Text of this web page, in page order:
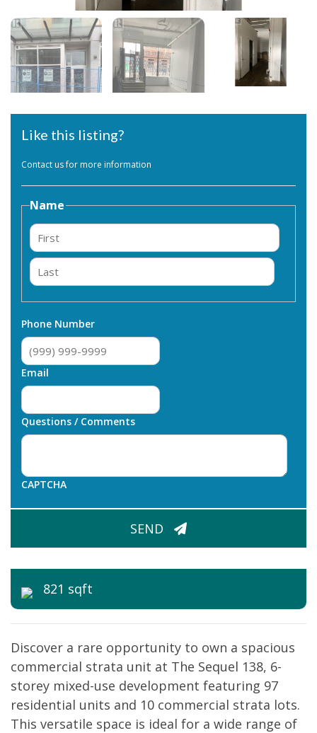
Like this listing?
Contact us for more information
Name
First
Phone Number
Email
Questions / Comments
CAPTCHA
SEND
821 sqft
Discover a rare opportunity to own a spacious
commercial strata unit at The Sequel 138, 6-
storey mixed-use development featuring 97
residential units and 10 commercial strata lots.
This versatile space is ideal for a wide range of